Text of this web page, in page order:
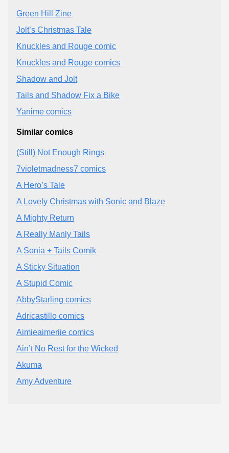
Green Hill Zine
Jolt’s Christmas Tale
Knuckles and Rouge comic
Knuckles and Rouge comics
Shadow and Jolt
Tails and Shadow Fix a Bike
Yanime comics
Similar comics
(Still) Not Enough Rings
7violetmadness7 comics
A Hero’s Tale
A Lovely Christmas with Sonic and Blaze
A Mighty Return
A Really Manly Tails
A Sonia + Tails Comik
A Sticky Situation
A Stupid Comic
AbbyStarling comics
Adricastillo comics
Aimieaimeriie comics
Ain’t No Rest for the Wicked
Akuma
Amy Adventure